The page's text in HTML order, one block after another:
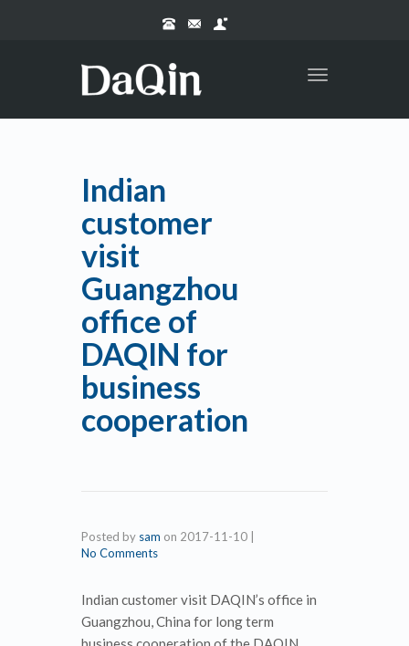
Toggle
Indian
customer
visit
Guangzhou
office of
DAQIN for
business
cooperation
Posted by sam on 2017-11-10
No Comments
Indian customer visit DAQIN’s office in
Guangzhou, China for long term